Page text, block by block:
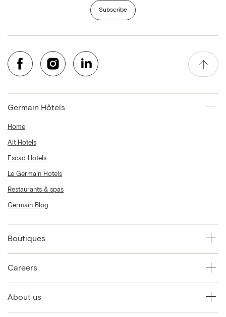
Subscribe
Germain Hôtels
Home
Alt Hotels
Escad Hotels
Le Germain Hotels
Restaurants & spas
Germain Blog
Boutiques
Careers
About us